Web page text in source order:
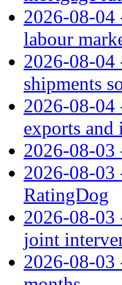
2026-08-04
labour
2026-08-04
shipments
2026-08-04
exports and
2026-08-
2026-08-03
RatingDog
2026-08-03
joint
2026-08-03